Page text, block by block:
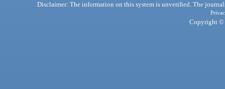
Disclaimer: The information on this system is unverified. The
Copyright ©